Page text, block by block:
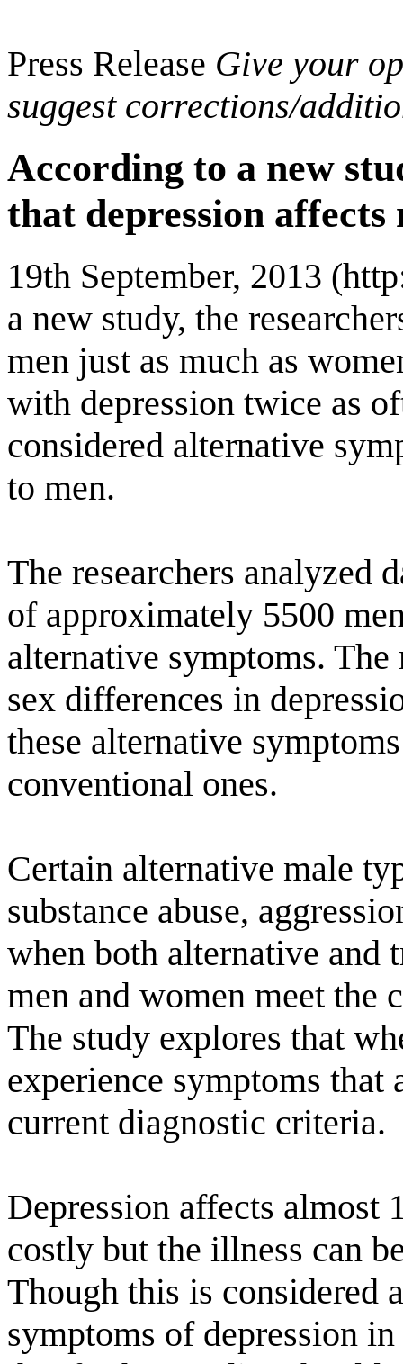
Press Release Give your
suggest corrections/
According to a new
that depression affects
19th September, 2013
a new study, the
men just as much as
with depression twice as
considered alternative
to men.
The researchers analyzed
of approximately 5500
alternative symptoms. The
sex differences in
these alternative
conventional ones.
Certain alternative male
substance abuse,
when both alternative and
men and women meet the
The study explores that
experience symptoms
current diagnostic criteria.
Depression affects almost
costly but the illness can
Though this is considered
symptoms of depression